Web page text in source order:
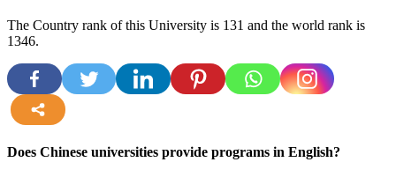
The Country rank of this University is 131 and the world rank is
1346.
Does Chinese universities provide programs in English?